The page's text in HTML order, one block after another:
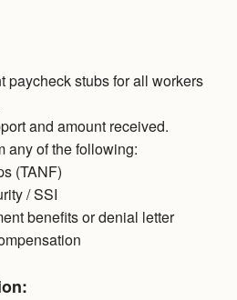
paycheck stubs for all workers
and amount received.
any of the following:
(TANF)
/ SSI
benefits or denial letter